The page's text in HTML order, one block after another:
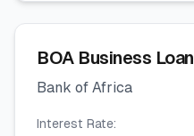
BOA Business Loan
Bank of Africa
Interest Rate: